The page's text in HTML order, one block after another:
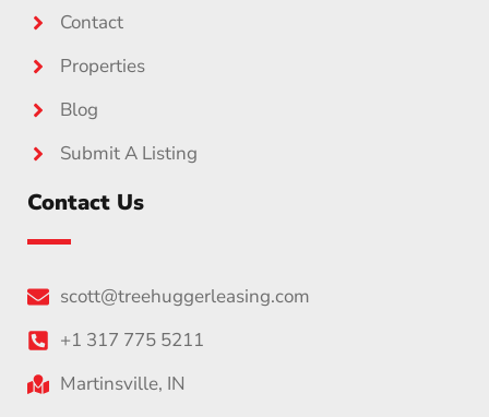
Contact
Properties
Blog
Submit A Listing
Contact Us
scott@treehuggerleasing.com
+1 317 775 5211
Martinsville, IN